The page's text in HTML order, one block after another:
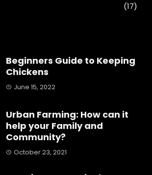
(17)
Beginners Guide to Keeping
Chickens
June 15, 2022
Urban Farming: How can it
help your Family and
Community?
October 23, 2021